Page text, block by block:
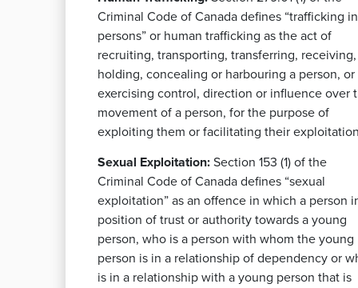
Criminal Code of Canada defines “trafficking in
persons” or human trafficking as the act of
recruiting, transporting, transferring, receiving,
holding, concealing or harbouring a person, or
exercising control, direction or influence over
movement of a person, for the purpose of
exploiting them or facilitating their
Sexual Exploitation:Section 153 (1) of the
Criminal Code of Canada defines “sexual
exploitation” as an offence in which a person
position of trust or authority towards a young
person, who is a person with whom the young
person is in a relationship of dependency or
is in a relationship with a young person that is